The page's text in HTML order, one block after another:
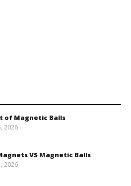
of Magnetic Balls
2026
VS Magnetic Balls
2026